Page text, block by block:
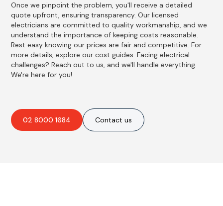
Once we pinpoint the problem, you'll receive a detailed
quote upfront, ensuring transparency. Our licensed
electricians are committed to quality workmanship, and we
understand the importance of keeping costs reasonable.
Rest easy knowing our prices are fair and competitive. For
more details, explore our cost guides. Facing electrical
challenges? Reach out to us, and we'll handle everything.
We're here for you!
02 8000 1684 Contact us